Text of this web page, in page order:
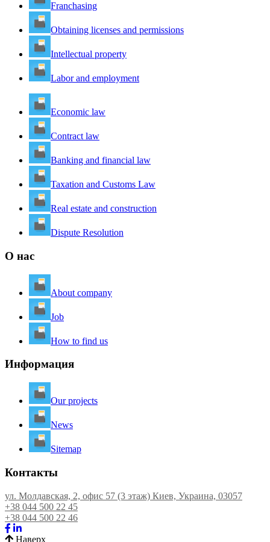
Franchasing
Obtaining licenses and permissions
Intellectual property
Labor and employment
Economic law
Contract law
Banking and financial law
Taxation and Customs Law
Real estate and construction
Dispute Resolution
О нас
About company
Job
How to find us
Информация
Our projects
News
Sitemap
Контакты
ул. Молдавская, 2, офис 57 (3 этаж) Киев, Украина, 03057
+38 044 500 22 45
+38 044 500 22 46
Наверх